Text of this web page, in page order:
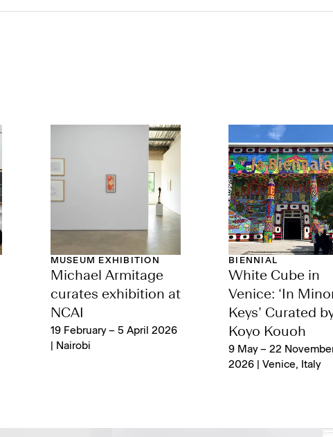
MUSEUM EXHIBITION
Michael Armitage
curates exhibition at
NCAI
19 February – 5 April 2026
| Nairobi
BIENNIAL
White Cube in
Venice: ‘In
Keys’ Curated
Koyo Kouoh
9 May – 22
2026 | Venice, Italy